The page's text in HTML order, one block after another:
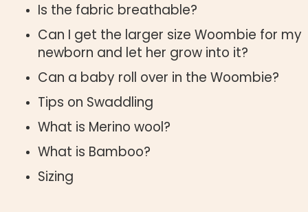
Is the fabric breathable?
Can I get the larger size Woombie for my
newborn and let her grow into it?
Can a baby roll over in the Woombie?
Tips on Swaddling
What is Merino wool?
What is Bamboo?
Sizing